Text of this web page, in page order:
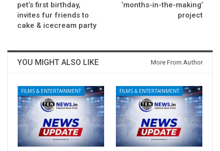
pet’s first birthday,
invites fur friends to
cake & icecream party
‘months-in-the-making’
project
YOU MIGHT ALSO LIKE More From Author
FILMS & ENTERTAINMENT FILMS & ENTERTAINMENT